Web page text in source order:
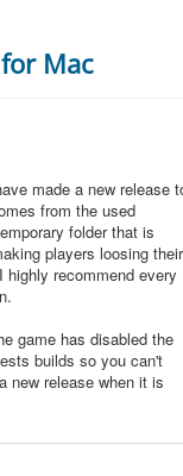
Mac
made a new release
from the used
folder that is
players loosing their
recommend every
game has disabled the
builds so you can't
new release when it is